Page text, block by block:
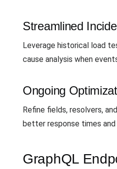
Streamlined
Leverage historical load
cause analysis when
Ongoing
Refine fields, resolvers,
better response times and
GraphQL